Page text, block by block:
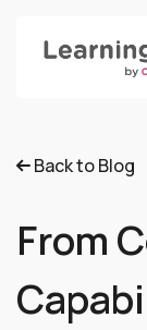
Back to Blog
From